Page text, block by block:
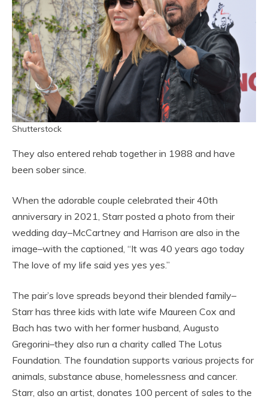
Shutterstock
They also entered rehab together in 1988 and have
been sober since.
When the adorable couple celebrated their 40th
anniversary in 2021, Starr posted a photo from their
wedding day–McCartney and Harrison are also in the
image–with the captioned, “It was 40 years ago today
The love of my life said yes yes yes.”
The pair’s love spreads beyond their blended family–
Starr has three kids with late wife Maureen Cox and
Bach has two with her former husband, Augusto
Gregorini–they also run a charity called The Lotus
Foundation. The foundation supports various projects for
animals, substance abuse, homelessness and cancer.
Starr, also an artist, donates 100 percent of sales to the